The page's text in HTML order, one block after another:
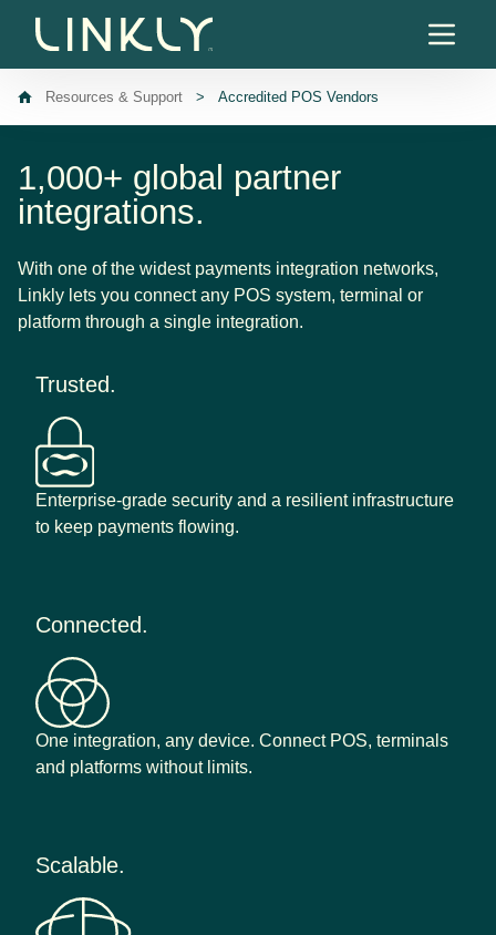
Resources & Support > Accredited POS Vendors
1,000+ global partner
integrations.
With one of the widest payments integration networks,
Linkly lets you connect any POS system, terminal or
platform through a single integration.
Trusted.
Enterprise-grade security and a resilient infrastructure
to keep payments flowing.
Connected.
One integration, any device. Connect POS, terminals
and platforms without limits.
Scalable.